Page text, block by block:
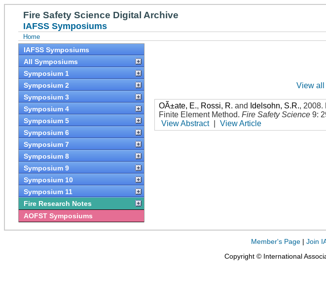
Fire Safety Science Digital Archive
IAFSS Symposiums
Home
IAFSS Symposiums
All Symposiums
Symposium 1
Symposium 2
Symposium 3
Symposium 4
Symposium 5
Symposium 6
Symposium 7
Symposium 8
Symposium 9
Symposium 10
Symposium 11
Fire Research Notes
AOFST Symposiums
View all
OÃ±ate, E., Rossi, R. and Idelsohn, S.R., 2008.
Finite Element Method.Fire Safety Science 9:
View Abstract
View Article
Member's Page| Join
Copyright © International